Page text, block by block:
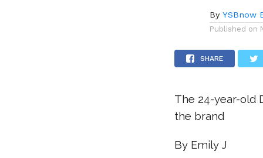
By YSBnow
Published on
SHARE
The 24-year-old
the brand
By Emily J